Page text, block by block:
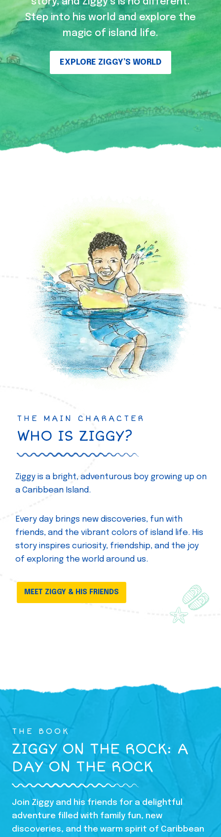
Step into his world and explore the
magic of island life.
EXPLORE ZIGGY’S WORLD
THE MAIN CHARACTER
WHO IS ZIGGY?
Ziggy is a bright, adventurous boy growing up on
a Caribbean Island.
Every day brings new discoveries, fun with
friends, and the vibrant colors of island life. His
story inspires curiosity, friendship, and the joy
of exploring the world around us.
MEET ZIGGY & HIS FRIENDS
THE BOOK
ZIGGY ON THE ROCK: A
DAY ON THE ROCK
Join Ziggy and his friends for a delightful
adventure filled with family fun, new
discoveries, and the warm spirit of Caribbean